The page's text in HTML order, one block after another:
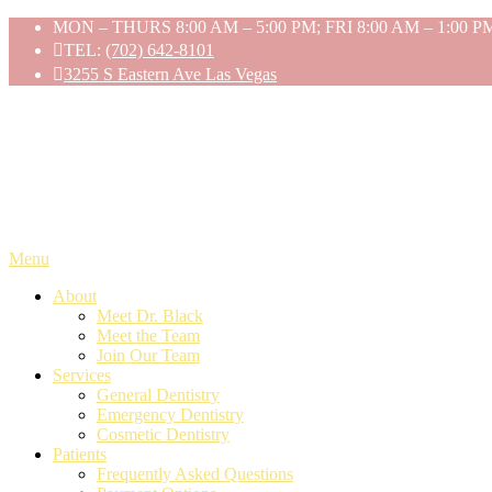
Skip
content
MON – THURS 8:00 AM – 5:00 PM; FRI 8:00 AM – 1:00
TEL: (702) 642-8101
3255 S Eastern Ave Las Vegas
Menu
About
Meet Dr. Black
Meet the Team
Join Our Team
Services
General Dentistry
Emergency Dentistry
Cosmetic Dentistry
Patients
Frequently Asked Questions